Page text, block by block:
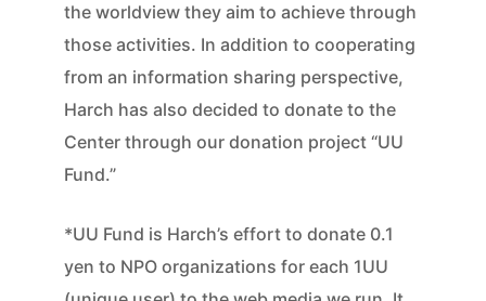
the worldview they aim to achieve through
those activities. In addition to cooperating
from an information sharing perspective,
Harch has also decided to donate to the
Center through our donation project “UU
Fund.”
*UU Fund is Harch’s effort to donate 0.1
yen to NPO organizations for each 1UU